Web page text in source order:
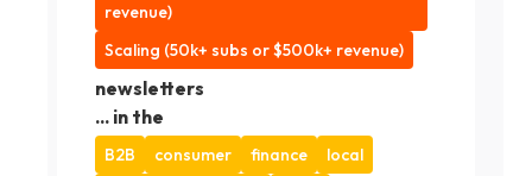
revenue)
Scaling (50k+ subs or $500k+ revenue)
newsletters
... in the
B2B consumer finance
local